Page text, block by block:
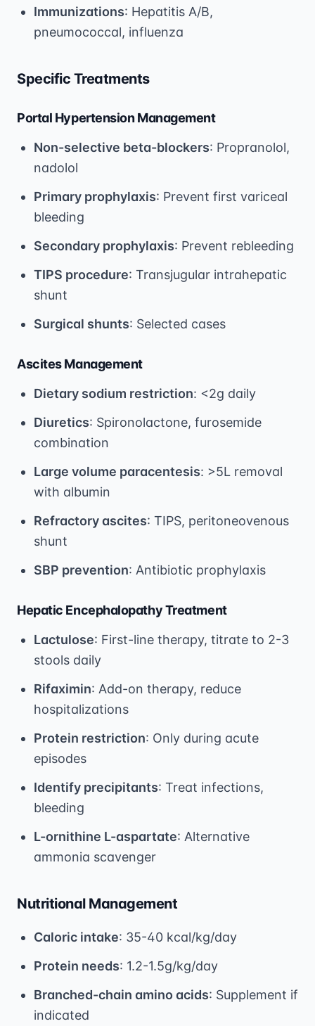
Immunizations: Hepatitis A/B,
pneumococcal, influenza
Specific Treatments
Portal Hypertension Management
Non-selective beta-blockers: Propranolol,
nadolol
Primary prophylaxis: Prevent first variceal
bleeding
Secondary prophylaxis: Prevent rebleeding
TIPS procedure: Transjugular intrahepatic
shunt
Surgical shunts: Selected cases
Ascites Management
Dietary sodium restriction: <2g daily
Diuretics: Spironolactone, furosemide
combination
Large volume paracentesis: >5L removal
with albumin
Refractory ascites: TIPS, peritoneovenous
shunt
SBP prevention: Antibiotic prophylaxis
Hepatic Encephalopathy Treatment
Lactulose: First-line therapy, titrate to 2-3
stools daily
Rifaximin: Add-on therapy, reduce
hospitalizations
Protein restriction: Only during acute
episodes
Identify precipitants: Treat infections,
bleeding
L-ornithine L-aspartate: Alternative
ammonia scavenger
Nutritional Management
Caloric intake: 35-40 kcal/kg/day
Protein needs: 1.2-1.5g/kg/day
Branched-chain amino acids: Supplement if
indicated